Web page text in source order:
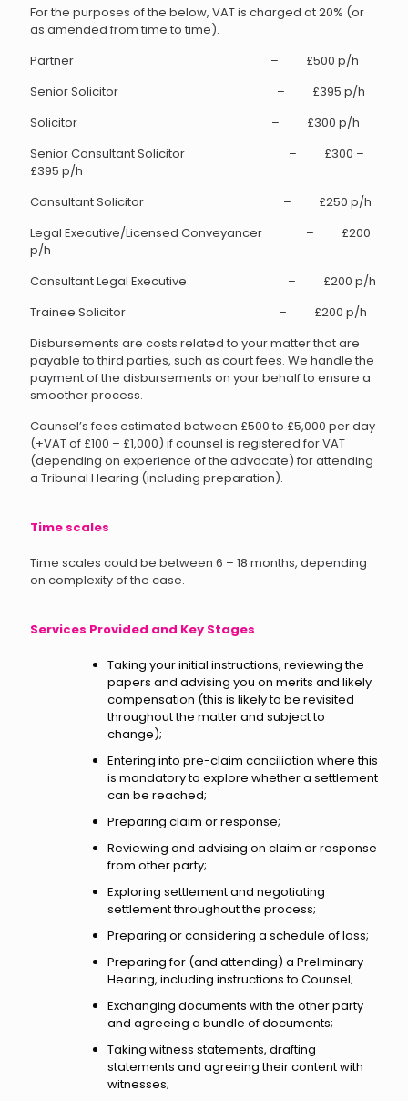
For the purposes of the below, VAT is charged at 20% (or
as amended from time to time).
Partner – £500 p/h
Senior Solicitor – £395 p/h
Solicitor – £300 p/h
Senior Consultant Solicitor – £300 –
£395 p/h
Consultant Solicitor – £250 p/h
Legal Executive/Licensed Conveyancer – £200
p/h
Consultant Legal Executive – £200 p/h
Trainee Solicitor – £200 p/h
Disbursements are costs related to your matter that are
payable to third parties, such as court fees. We handle the
payment of the disbursements on your behalf to ensure a
smoother process.
Counsel’s fees estimated between £500 to £5,000 per day
(+VAT of £100 – £1,000) if counsel is registered for VAT
(depending on experience of the advocate) for attending
a Tribunal Hearing (including preparation).
Time scales
Time scales could be between 6 – 18 months, depending
on complexity of the case.
Services Provided and Key Stages
Taking your initial instructions, reviewing the
papers and advising you on merits and likely
compensation (this is likely to be revisited
throughout the matter and subject to
change);
Entering into pre-claim conciliation where this
is mandatory to explore whether a settlement
can be reached;
Preparing claim or response;
Reviewing and advising on claim or response
from other party;
Exploring settlement and negotiating
settlement throughout the process;
Preparing or considering a schedule of loss;
Preparing for (and attending) a Preliminary
Hearing, including instructions to Counsel;
Exchanging documents with the other party
and agreeing a bundle of documents;
Taking witness statements, drafting
statements and agreeing their content with
witnesses;